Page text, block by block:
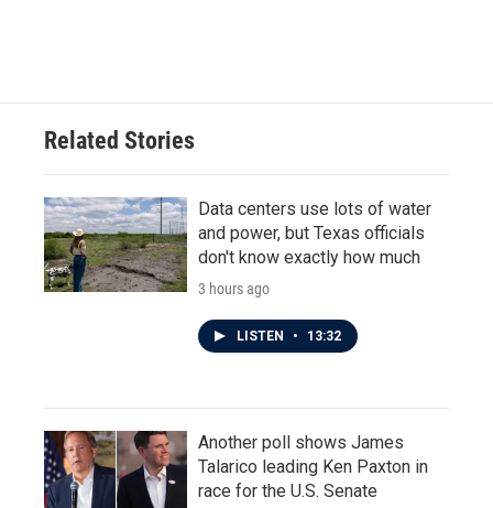
Related Stories
Data centers use lots of water
and power, but Texas officials
don't know exactly how much
3 hours ago
LISTEN • 13:32
Another poll shows James
Talarico leading Ken Paxton in
race for the U.S. Senate